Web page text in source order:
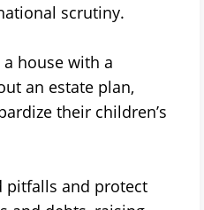
scrutiny.
house with a
an estate plan,
their children’s
pitfalls and protect